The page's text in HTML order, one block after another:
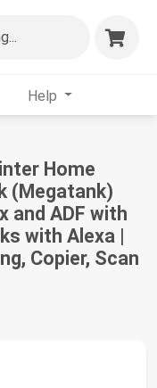
Help
Home
(Megatank)
and ADF with
with Alexa |
Copier, Scan